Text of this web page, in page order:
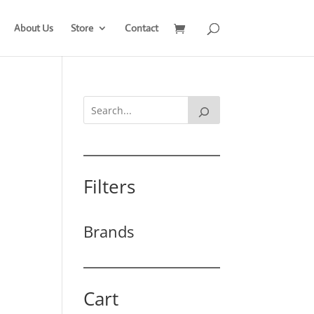
About Us Store Contact
Filters
Brands
Cart